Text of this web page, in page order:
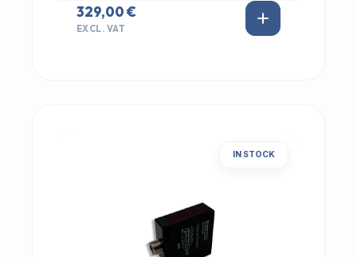
329,00 €
EXCL. VAT
IN STOCK